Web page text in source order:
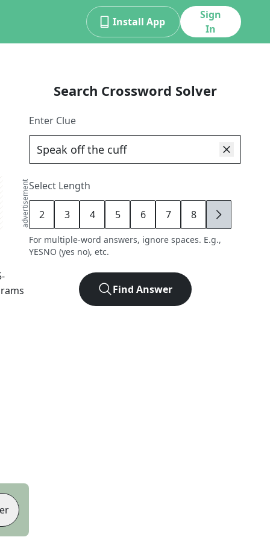
Install App
Sign
In
advertisement
-
Search Crossword Solver
Enter Clue
Select Length
2 3 4 5 6 7 8 9
For multiple-word answers, ignore spaces. E.g.,
YESNO (yes no), etc.
Find Answer